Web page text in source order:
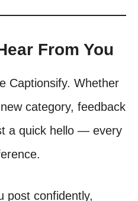
From You
Captionsify. Whether
category, feedback
a quick hello — every
post confidently,